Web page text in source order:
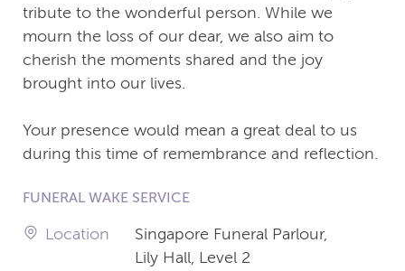
tribute to the wonderful person. While we
mourn the loss of our dear, we also aim to
cherish the moments shared and the joy
brought into our lives.
Your presence would mean a great deal to us
during this time of remembrance and reflection.
FUNERAL WAKE SERVICE
Location
Singapore Funeral Parlour,
Lily Hall, Level 2